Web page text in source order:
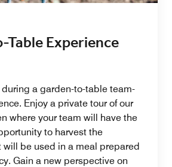
Experience
a garden-to-table team-
Enjoy a private tour of our
where your team will have the
to harvest the
will be used in a meal prepared
Gain a new perspective on